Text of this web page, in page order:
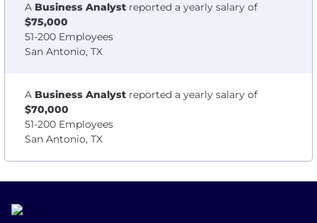
A Business Analyst reported a yearly salary of
$75,000
51-200 Employees
San Antonio, TX
A Business Analyst reported a yearly salary of
$70,000
51-200 Employees
San Antonio, TX